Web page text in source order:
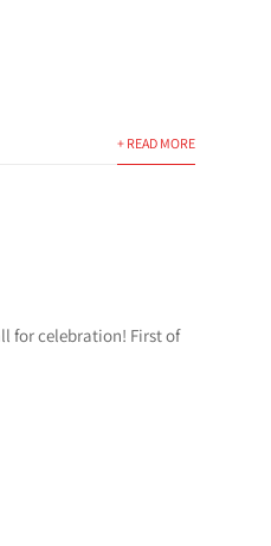
+ READ MORE
for celebration! First of